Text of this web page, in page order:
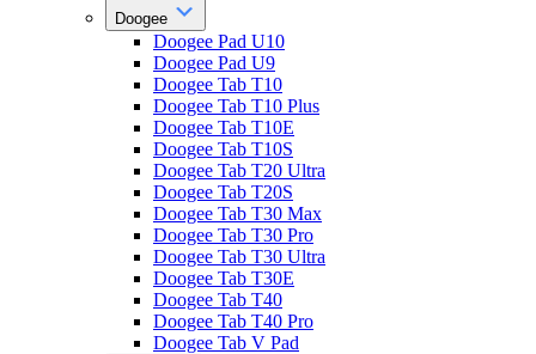
Doogee
Doogee Pad U10
Doogee Pad U9
Doogee Tab T10
Doogee Tab T10 Plus
Doogee Tab T10E
Doogee Tab T10S
Doogee Tab T20 Ultra
Doogee Tab T20S
Doogee Tab T30 Max
Doogee Tab T30 Pro
Doogee Tab T30 Ultra
Doogee Tab T30E
Doogee Tab T40
Doogee Tab T40 Pro
Doogee Tab V Pad